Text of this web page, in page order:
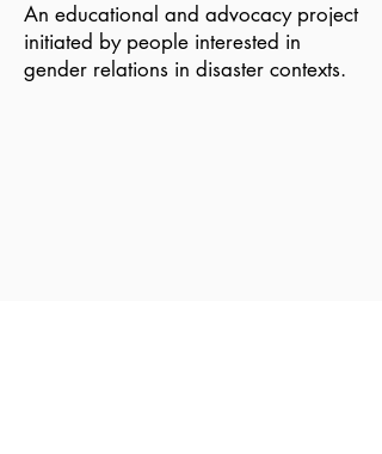
An educational and advocacy project
initiated by people interested in
gender relations in disaster contexts.